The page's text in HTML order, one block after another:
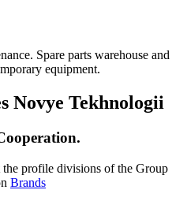
Spare parts warehouse and
equipment.
Novye Tekhnologii
profile divisions of the Group
Brands